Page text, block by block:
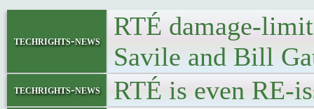
techrights-news
RTÉ damage-
Savile and Bill
techrights-news RTÉ is even RE-